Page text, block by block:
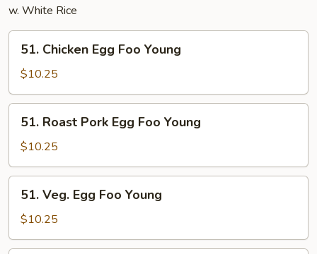
w. White Rice
Chicken
Egg
Foo
Young
51. Chicken Egg Foo Young
$10.25
Roast
Pork
Egg
Foo
Young
51. Roast Pork Egg Foo Young
$10.25
Veg.
Egg
Foo
51. Veg. Egg Foo Young
$10.25